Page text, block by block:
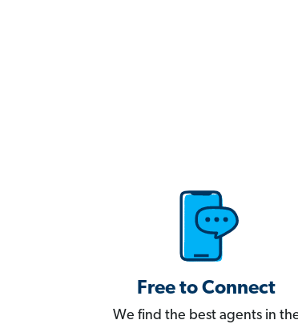
Free to Connect
We find the best agents in